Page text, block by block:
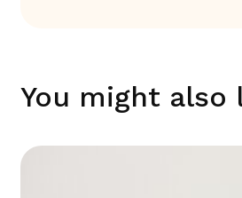
You might also